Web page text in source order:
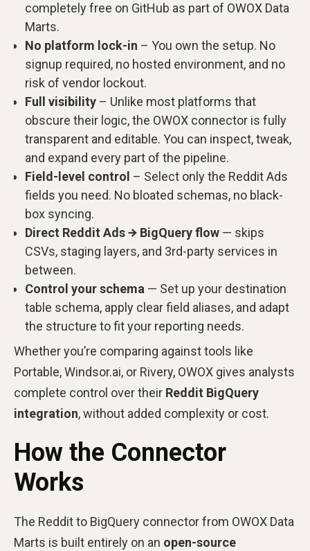
completely free on GitHub as part of OWOX Data
Marts.
No platform lock-in – You own the setup. No
signup required, no hosted environment, and no
risk of vendor lockout.
Full visibility – Unlike most platforms that
obscure their logic, the OWOX connector is fully
transparent and editable. You can inspect, tweak,
and expand every part of the pipeline.
Field-level control – Select only the Reddit Ads
fields you need. No bloated schemas, no black-
box syncing.
Direct Reddit Ads → BigQuery flow — skips
CSVs, staging layers, and 3rd-party services in
between.
Control your schema — Set up your destination
table schema, apply clear field aliases, and adapt
the structure to fit your reporting needs.
Whether you’re comparing against tools like
Portable, Windsor.ai, or Rivery, OWOX gives analysts
complete control over their Reddit BigQuery
integration, without added complexity or cost.
How the Connector
Works
The Reddit to BigQuery connector from OWOX Data
Marts is built entirely on an open-source